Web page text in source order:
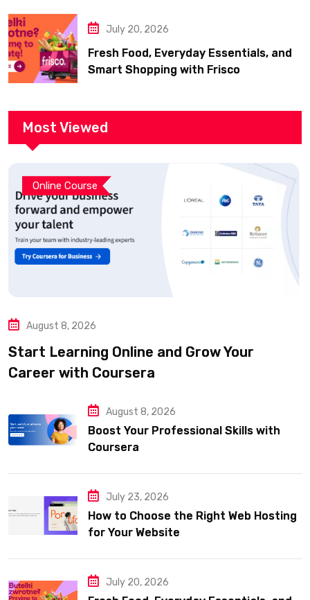
July 20, 2026
Fresh Food, Everyday Essentials, and
Smart Shopping with Frisco
Most Viewed
Online Course
August 8, 2026
Start Learning Online and Grow Your
Career with Coursera
August 8, 2026
Boost Your Professional Skills with
Coursera
July 23, 2026
How to Choose the Right Web Hosting
for Your Website
July 20, 2026